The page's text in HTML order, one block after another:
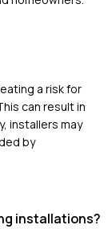
a risk for
can result in
installers may
by
installations?